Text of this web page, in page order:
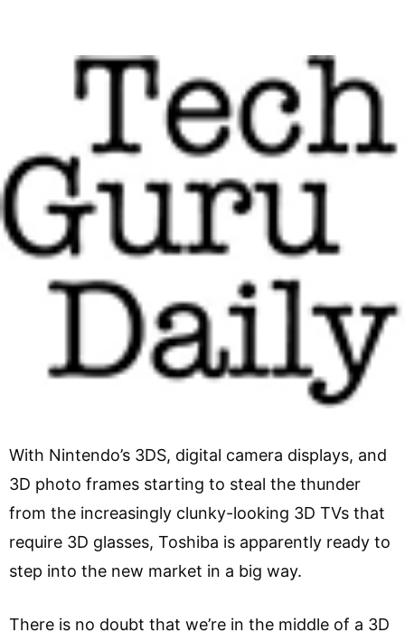
With Nintendo’s 3DS, digital camera displays, and
3D photo frames starting to steal the thunder
from the increasingly clunky-looking 3D TVs that
require 3D glasses, Toshiba is apparently ready to
step into the new market in a big way.
There is no doubt that we’re in the middle of a 3D